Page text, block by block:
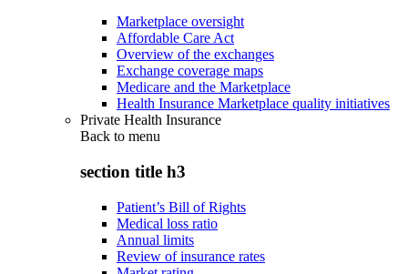
Marketplace oversight
Affordable Care Act
Overview of the exchanges
Exchange coverage maps
Medicare and the Marketplace
Health Insurance Marketplace quality initiatives
Private Health Insurance
Back to menu
section title h3
Patient’s Bill of Rights
Medical loss ratio
Annual limits
Review of insurance rates